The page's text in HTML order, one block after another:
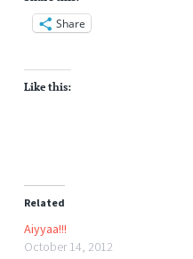
Share
Like this:
Related
Aiyyaa!!!
October 14, 2012